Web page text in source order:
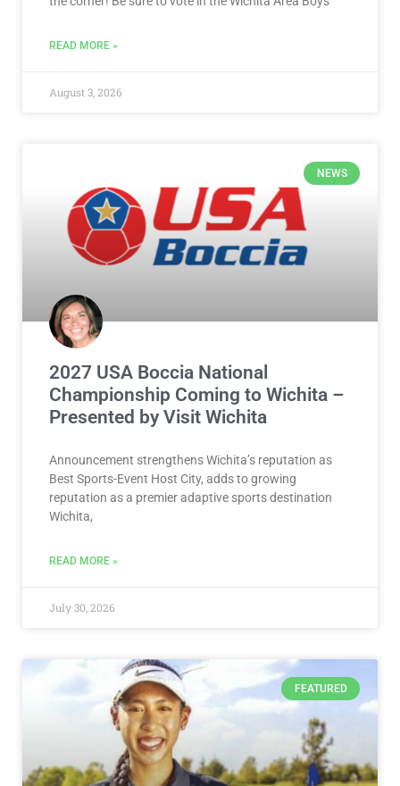
READ MORE »
August 3, 2026
NEWS
2027 USA Boccia National
Championship Coming to Wichita –
Presented by Visit Wichita
Announcement strengthens Wichita’s reputation as
Best Sports-Event Host City, adds to growing
reputation as a premier adaptive sports destination
Wichita,
READ MORE »
July 30, 2026
FEATURED